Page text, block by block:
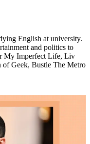
English at university.
and politics to
My Imperfect Life, Liv
of Geek, Bustle The Metro